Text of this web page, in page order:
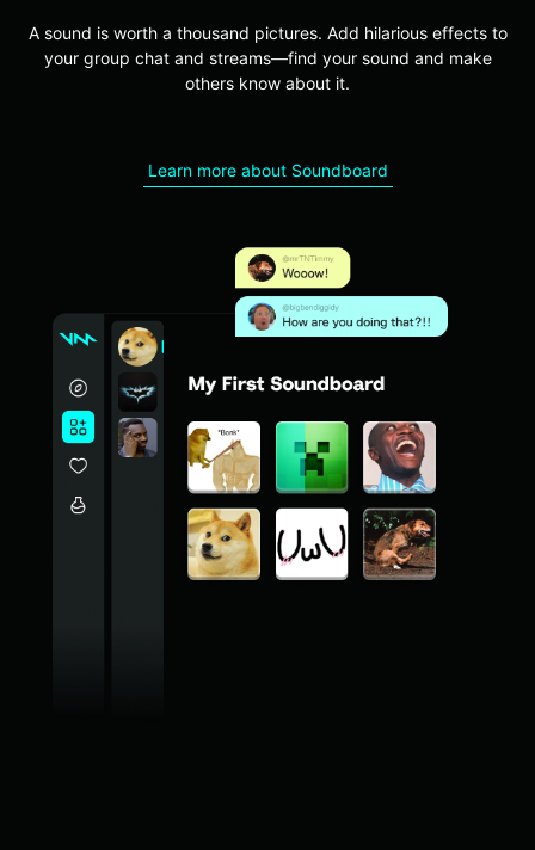
A sound is worth a thousand pictures. Add hilarious effects to
your group chat and streams—find your sound and make
others know about it.
Learn more about Soundboard